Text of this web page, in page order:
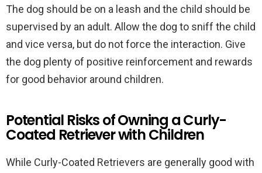
The dog should be on a leash and the child should be
supervised by an adult. Allow the dog to sniff the child
and vice versa, but do not force the interaction. Give
the dog plenty of positive reinforcement and rewards
for good behavior around children.
Potential Risks of Owning a Curly-
Coated Retriever with Children
While Curly-Coated Retrievers are generally good with